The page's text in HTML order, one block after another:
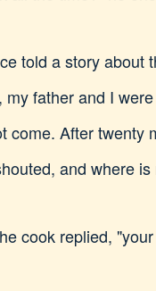
told a story about
my father and I
come. After twenty
and where
cook replied,